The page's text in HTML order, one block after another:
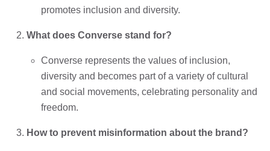
promotes inclusion and diversity.
What does Converse stand for?
Converse represents the values ​​of inclusion,
diversity and becomes part of a variety of cultural
and social movements, celebrating personality and
freedom.
How to prevent misinformation about the brand?